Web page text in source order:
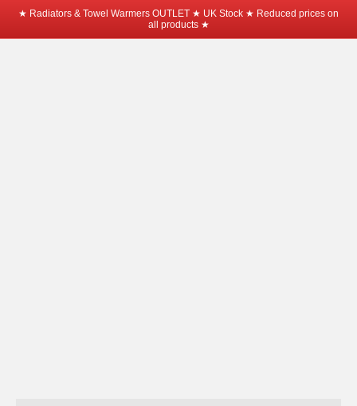
★ Radiators & Towel Warmers OUTLET ★ UK Stock ★ Reduced prices on
all products ★